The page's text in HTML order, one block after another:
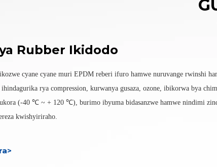
Rubber Ikidodo
cyane cyane muri EPDM reberi ifuro hamwe nuruvange rwinshi
rya compression, kurwanya gusaza, ozone, ibikorwa bya
(-40 ℃ ~ + 120 ℃), burimo ibyuma bidasanzwe hamwe nindimi
kwishyiriraho.